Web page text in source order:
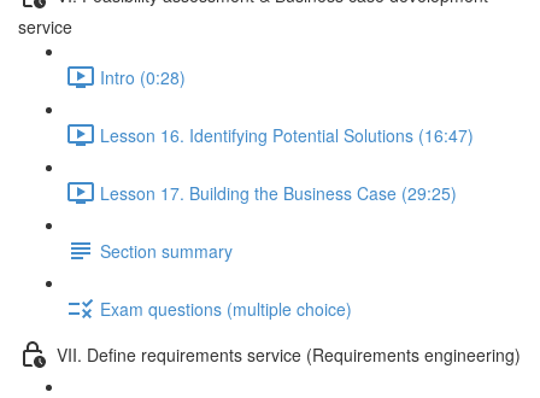
service
Intro (0:28)
Lesson 16. Identifying Potential Solutions (16:47)
Lesson 17. Building the Business Case (29:25)
Section summary
Exam questions (multiple choice)
VII. Define requirements service (Requirements engineering)